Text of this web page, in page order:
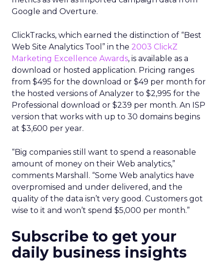
Google and Overture.
ClickTracks, which earned the distinction of “Best
Web Site Analytics Tool” in the 2003 ClickZ
Marketing Excellence Awards, is available as a
download or hosted application. Pricing ranges
from $495 for the download or $49 per month for
the hosted versions of Analyzer to $2,995 for the
Professional download or $239 per month. An ISP
version that works with up to 30 domains begins
at $3,600 per year.
“Big companies still want to spend a reasonable
amount of money on their Web analytics,”
comments Marshall. “Some Web analytics have
overpromised and under delivered, and the
quality of the data isn’t very good. Customers got
wise to it and won’t spend $5,000 per month.”
Subscribe to get your
daily business insights